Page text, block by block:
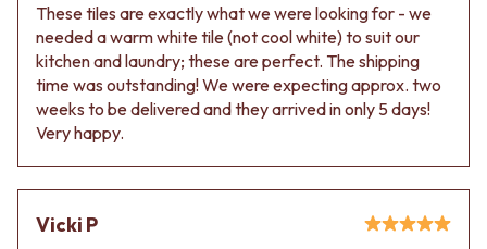
These tiles are exactly what we were looking for - we
needed a warm white tile (not cool white) to suit our
kitchen and laundry; these are perfect. The shipping
time was outstanding! We were expecting approx. two
weeks to be delivered and they arrived in only 5 days!
Very happy.
Vicki P